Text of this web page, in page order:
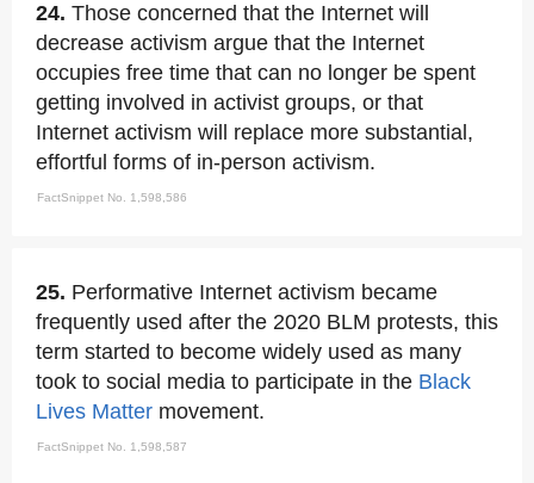
24. Those concerned that the Internet will
decrease activism argue that the Internet
occupies free time that can no longer be spent
getting involved in activist groups, or that
Internet activism will replace more substantial,
effortful forms of in-person activism.
FactSnippet No. 1,598,586
25. Performative Internet activism became
frequently used after the 2020 BLM protests, this
term started to become widely used as many
took to social media to participate in the Black
Lives Matter movement.
FactSnippet No. 1,598,587